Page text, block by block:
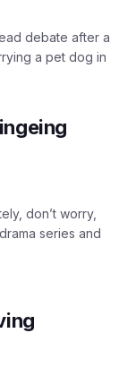
debate after a
a pet dog in
don’t worry,
series and